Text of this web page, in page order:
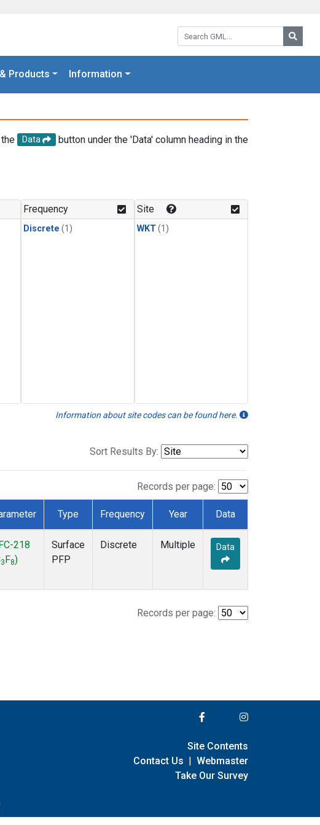
Search GML:
Products Information
Data
button under the 'Data' column heading in the
Frequency
Discrete (1)
Site
WKT(1)
Information about site codes can be found here.
Sort Results By:
Records per page:
Type Frequency Year Data
218
3 F8)
Surface
PFP
Discrete Multiple Data
Records per page:
Site Contents
Contact Us | Webmaster
Take Our Survey